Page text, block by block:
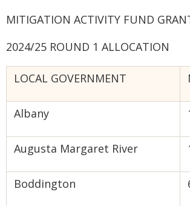
MITIGATION ACTIVITY FUND
2024/25 ROUND 1 ALLOCATION
LOCAL GOVERNMENT
Albany
Augusta Margaret River
Boddington